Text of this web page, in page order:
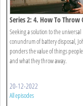
Series 2: 4. How To Throw
Your Batteries
Seeking a solution to the universal
conundrum of battery disposal,
ponders the value of things
and what they throw away.
20-12-2022
All episodes